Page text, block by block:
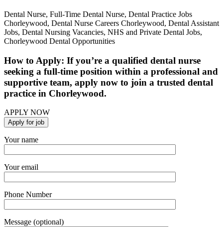
Dental Nurse, Full-Time Dental Nurse, Dental Practice Jobs
Chorleywood, Dental Nurse Careers Chorleywood, Dental Assistant
Jobs, Dental Nursing Vacancies, NHS and Private Dental Jobs,
Chorleywood Dental Opportunities
How to Apply: If you’re a qualified dental nurse
seeking a full-time position within a professional and
supportive team, apply now to join a trusted dental
practice in Chorleywood.
APPLY NOW
Your name
Your email
Phone Number
Message (optional)